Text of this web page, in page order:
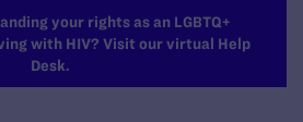
your rights as an LGBTQ+
with HIV? Visit our virtual Help
Desk.